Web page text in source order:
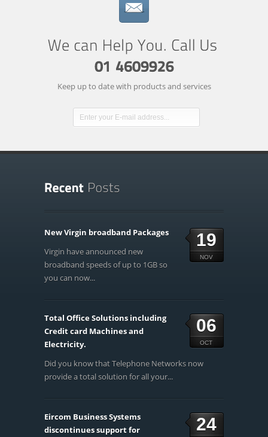
Keep up to date with products and services
19
NOV
New Virgin broadband Packages
Virgin have announced new
broadband speeds of up to 1GB so
you can now...
06
OCT
Total Office Solutions including
Credit card Machines and
Electricity.
Did you know that Telephone Networks now
provide a total solution for all your...
24
Eircom Business Systems
discontinues support for